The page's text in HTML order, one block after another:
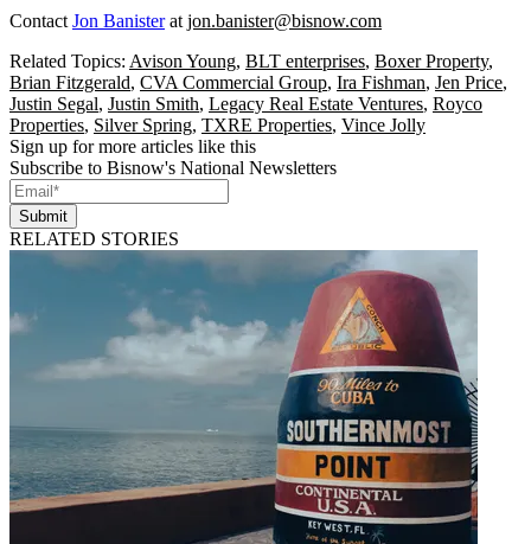
Contact Jon Banisterat jon.banister@bisnow.com
Related Topics: Avison Young, BLT enterprises, Boxer Property,
Brian Fitzgerald, CVA Commercial Group, Ira Fishman, Jen Price,
Justin Segal, Justin Smith, Legacy Real Estate Ventures, Royco
Properties, Silver Spring, TXRE Properties, Vince Jolly
Sign up for more articles like this
Subscribe to Bisnow's National Newsletters
Submit
RELATED STORIES